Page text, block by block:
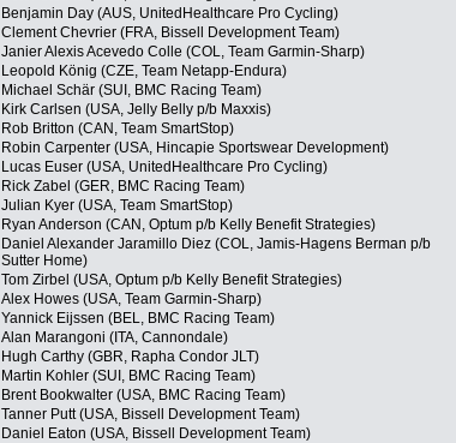
Benjamin Day (AUS, UnitedHealthcare Pro Cycling)
Clement Chevrier (FRA, Bissell Development Team)
Janier Alexis Acevedo Colle (COL, Team Garmin-Sharp)
Leopold König (CZE, Team Netapp-Endura)
Michael Schär (SUI, BMC Racing Team)
Kirk Carlsen (USA, Jelly Belly p/b Maxxis)
Rob Britton (CAN, Team SmartStop)
Robin Carpenter (USA, Hincapie Sportswear Development)
Lucas Euser (USA, UnitedHealthcare Pro Cycling)
Rick Zabel (GER, BMC Racing Team)
Julian Kyer (USA, Team SmartStop)
Ryan Anderson (CAN, Optum p/b Kelly Benefit Strategies)
Daniel Alexander Jaramillo Diez (COL, Jamis-Hagens Berman p/b
Sutter Home)
Tom Zirbel (USA, Optum p/b Kelly Benefit Strategies)
Alex Howes (USA, Team Garmin-Sharp)
Yannick Eijssen (BEL, BMC Racing Team)
Alan Marangoni (ITA, Cannondale)
Hugh Carthy (GBR, Rapha Condor JLT)
Martin Kohler (SUI, BMC Racing Team)
Brent Bookwalter (USA, BMC Racing Team)
Tanner Putt (USA, Bissell Development Team)
Daniel Eaton (USA, Bissell Development Team)